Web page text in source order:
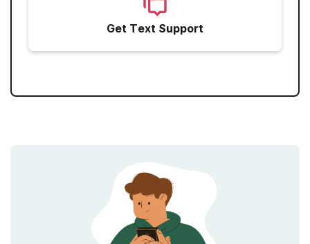
Get Text Support